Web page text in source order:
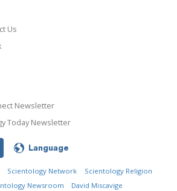
Us
Newsletter
Today Newsletter
Language
Scientology Network
Scientology Religion
Newsroom David Miscavige